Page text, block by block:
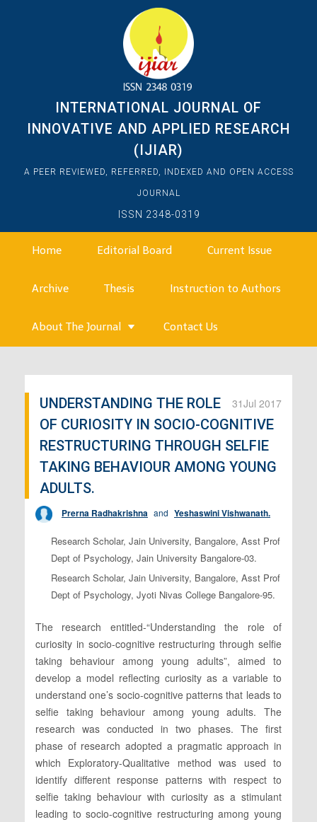
INTERNATIONAL JOURNAL OF
INNOVATIVE AND APPLIED RESEARCH
(IJIAR)
A PEER REVIEWED, REFERRED, INDEXED AND OPEN ACCESS
JOURNAL
ISSN 2348-0319
Home Editorial Board Current Issue
Archive Thesis Instruction to Authors
About The Journal Contact Us
31Jul 2017
UNDERSTANDING THE ROLE
OF CURIOSITY IN SOCIO-COGNITIVE
RESTRUCTURING THROUGH SELFIE
TAKING BEHAVIOUR AMONG YOUNG
ADULTS.
Prerna Radhakrishna and Yeshaswini Vishwanath.
Research Scholar, Jain University, Bangalore, Asst Prof
Dept of Psychology, Jain University Bangalore-03.
Research Scholar, Jain University, Bangalore, Asst Prof
Dept of Psychology, Jyoti Nivas College Bangalore-95.
The research entitled-“Understanding the role of
curiosity in socio-cognitive restructuring through selfie
taking behaviour among young adults”, aimed to
develop a model reflecting curiosity as a variable to
understand one’s socio-cognitive patterns that leads to
selfie taking behaviour among young adults. The
research was conducted in two phases. The first
phase of research adopted a pragmatic approach in
which Exploratory-Qualitative method was used to
identify different response patterns with respect to
selfie taking behaviour with curiosity as a stimulant
leading to socio-cognitive restructuring among young